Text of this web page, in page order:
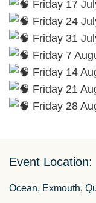
Friday 17
Friday 24
Friday 31
Friday 7
Friday 14
Friday 21
Friday 28
Event Location:
Ocean, Exmouth,